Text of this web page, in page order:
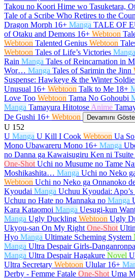
Takou no Koori Hime wo Tasuketara,
Tale of a Scribe Who Retires to the
Dragon Morph 16+ Manga TALE OF
of Otaku and Demons 16+ Webtoon
Webtoon Talented Genius Webtoon
Webtoon Tales of Life’s Victories Manga
Rain Manga Tales of Reincarnation in
Wor… Manga Tales of Sarimin the Jinn
Suspense: Hawkeye & the Winter
Unusual 16+ Webtoon Talk to Me 18+
Love Too Webtoon Tama No Gohoubi
Manga Tamayura Hitotose Anime
De Gushi 16+ Webtoon Devamını
U 152
U Manga U Kill I Cook Webtoon Ua
Mono Ubawareru Mono 16+ Manga
no Danna ga Kawaisugiru Ken ni Tsuite
One-Shot Uchi no Musume no Tame
Moshikashita… Manga Uchi no Neko
Webtoon Uchi no Neko ga Onnanoko
Kyoudai Manga Uchuu Kyoudai:
Uchuu no Hate no Mannaka no Manga
Kara Kataomoi Manga Uesugi-kun
Manga Ugly Duckling Webtoon Ugly
Ukyou-san On My Right One-Shot
Hyo Manga Ultimate Scheming System
Manga Ultra Despair Girls-
Manga Ultra Despair Hagakure Novel
Ultra Secretary Webtoon Ulular 16+
Derby - Femme Fatale One-Shot Uma